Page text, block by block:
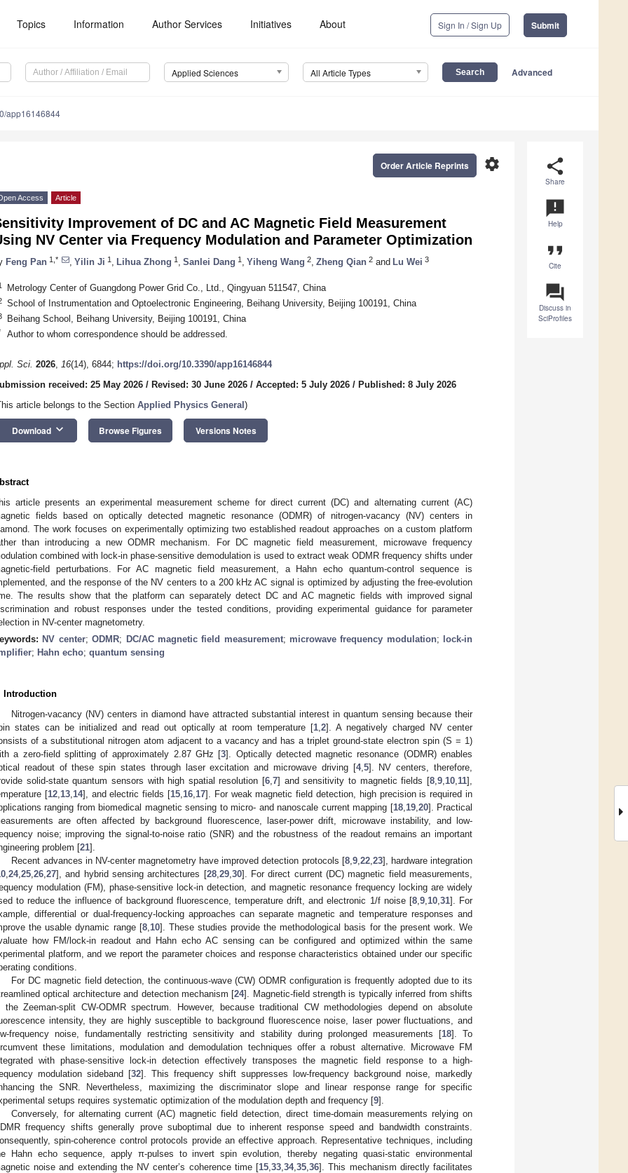
Topics Information Author Services Initiatives About Sign In / Sign Up Submit
Applied Sciences All Article Types Advanced
app16146844
share
Share
announcement
Help
format_quote
Cite
question_answer
Discuss in
SciProfiles
settings
Order Article Reprints
Access Article
Improvement of DC and AC Magnetic Field Measurement
NV Center via Frequency Modulation and Parameter Optimization
Feng Pan 1,* Yilin Ji 1 Lihua Zhong 1 Sanlei Dang 1 Yiheng Wang 2 Zheng Qian 2 and Lu Wei 3
Metrology Center of Guangdong Power Grid Co., Ltd., Qingyuan 511547, China
School of Instrumentation and Optoelectronic Engineering, Beihang University, Beijing 100191, China
Beihang School, Beihang University, Beijing 100191, China
Author to whom correspondence should be addressed.
Sci. 2026, 16(14), 6844; https://doi.org/10.3390/app16146844
received: 25 May 2026 / Revised: 30 June 2026 / Accepted: 5 July 2026 / Published: 8 July 2026
article belongs to the Section Applied Physics General )
Download keyboard_arrow_down Browse Figures Versions Notes
article presents an experimental measurement scheme for direct current (DC) and alternating current (AC)
fields based on optically detected magnetic resonance (ODMR) of nitrogen-vacancy (NV) centers in
The work focuses on experimentally optimizing two established readout approaches on a custom platform
than introducing a new ODMR mechanism. For DC magnetic field measurement, microwave frequency
combined with lock-in phase-sensitive demodulation is used to extract weak ODMR frequency shifts under
field perturbations. For AC magnetic field measurement, a Hahn echo quantum-control sequence is
and the response of the NV centers to a 200 kHz AC signal is optimized by adjusting the free-evolution
The results show that the platform can separately detect DC and AC magnetic fields with improved signal
and robust responses under the tested conditions, providing experimental guidance for parameter
in NV-center magnetometry.
NV center;ODMR; DC/AC magnetic field measurement; microwave frequency modulation;
lock-in
; Hahn echo; quantum sensing
Introduction
Nitrogen-vacancy (NV) centers in diamond have attracted substantial interest in quantum sensing because their
states can be initialized and read out optically at room temperature [1 ,2]. A negatively charged NV center
of a substitutional nitrogen atom adjacent to a vacancy and has a triplet ground-state electron spin (S = 1)
a zero-field splitting of approximately 2.87 GHz [3]. Optically detected magnetic resonance (ODMR) enables
readout of these spin states through laser excitation and microwave driving [4, 5]. NV centers, therefore,
solid-state quantum sensors with high spatial resolution [6 ,7] and sensitivity to magnetic fields [8 ,9 10 11],
[12, 13, 14], and electric fields [15 16 17]. For weak magnetic field detection, high precision is required in
ranging from biomedical magnetic sensing to micro- and nanoscale current mapping [18, 19, 20]. Practical
are often affected by background fluorescence, laser-power drift, microwave instability, and low-
noise; improving the signal-to-noise ratio (SNR) and the robustness of the readout remains an important
problem [21].
Recent advances in NV-center magnetometry have improved detection protocols [8, 9, 22, 23], hardware integration
24, 25 26 27], and hybrid sensing architectures [28, 29, 30]. For direct current (DC) magnetic field measurements,
modulation (FM), phase-sensitive lock-in detection, and magnetic resonance frequency locking are widely
to reduce the influence of background fluorescence, temperature drift, and electronic 1/f noise [8, 9, 10, 31]. For
differential or dual-frequency-locking approaches can separate magnetic and temperature responses and
the usable dynamic range [8, 10]. These studies provide the methodological basis for the present work. We
how FM/lock-in readout and Hahn echo AC sensing can be configured and optimized within the same
platform, and we report the parameter choices and response characteristics obtained under our specific
conditions.
For DC magnetic field detection, the continuous-wave (CW) ODMR configuration is frequently adopted due to its
optical architecture and detection mechanism [24]. Magnetic-field strength is typically inferred from shifts
the Zeeman-split CW-ODMR spectrum. However, because traditional CW methodologies depend on absolute
intensity, they are highly susceptible to background fluorescence noise, laser power fluctuations, and
frequency noise, fundamentally restricting sensitivity and stability during prolonged measurements [18]. To
these limitations, modulation and demodulation techniques offer a robust alternative. Microwave FM
with phase-sensitive lock-in detection effectively transposes the magnetic field response to a high-
modulation sideband [32]. This frequency shift suppresses low-frequency background noise, markedly
the SNR. Nevertheless, maximizing the discriminator slope and linear response range for specific
setups requires systematic optimization of the modulation depth and frequency [9].
Conversely, for alternating current (AC) magnetic field detection, direct time-domain measurements relying on
frequency shifts generally prove suboptimal due to inherent response speed and bandwidth constraints.
spin-coherence control protocols provide an effective approach. Representative techniques, including
Hahn echo sequence, apply π-pulses to invert spin evolution, thereby negating quasi-static environmental
noise and extending the NV center’s coherence time [15 ,33 ,34,35 ,36]. This mechanism directly facilitates